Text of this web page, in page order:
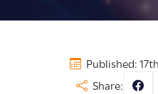
Published:
Share: